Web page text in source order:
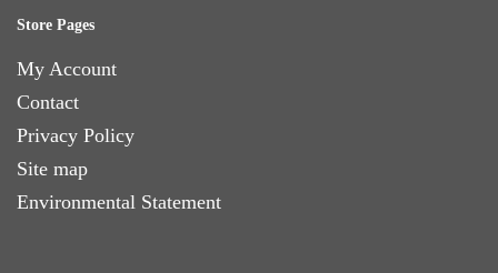
Store Pages
My Account
Contact
Privacy Policy
Site map
Environmental Statement